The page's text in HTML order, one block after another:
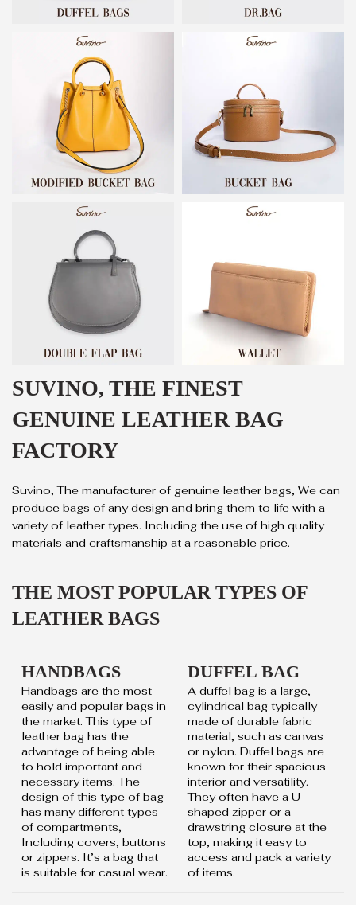
SUVINO, THE FINEST
GENUINE LEATHER BAG
FACTORY
Suvino, The manufacturer of genuine leather bags, We can
produce bags of any design and bring them to life with a
variety of leather types. Including the use of high quality
materials and craftsmanship at a reasonable price.
THE MOST POPULAR TYPES OF
LEATHER BAGS
HANDBAGS
Handbags are the most
easily and popular bags in
the market. This type of
leather bag has the
advantage of being able
to hold important and
necessary items. The
design of this type of bag
has many different types
of compartments,
Including covers, buttons
or zippers. It’s a bag that
is suitable for casual wear.
DUFFEL BAG
A duffel bag is a large,
cylindrical bag typically
made of durable fabric
material, such as canvas
or nylon. Duffel bags are
known for their spacious
interior and versatility.
They often have a U-
shaped zipper or a
drawstring closure at the
top, making it easy to
access and pack a variety
of items.